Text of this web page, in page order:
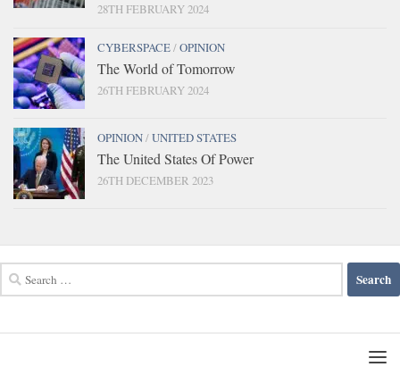
28TH FEBRUARY 2024
CYBERSPACE/OPINION
The World of Tomorrow
26TH FEBRUARY 2024
OPINION/UNITED STATES
The United States Of Power
26TH DECEMBER 2023
for: